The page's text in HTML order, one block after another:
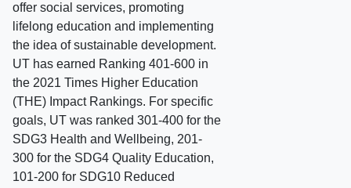
offer social services, promoting
lifelong education and implementing
the idea of sustainable development.
UT has earned Ranking 401-600 in
the 2021 Times Higher Education
(THE) Impact Rankings. For specific
goals, UT was ranked 301-400 for the
SDG3 Health and Wellbeing, 201-
300 for the SDG4 Quality Education,
101-200 for SDG10 Reduced